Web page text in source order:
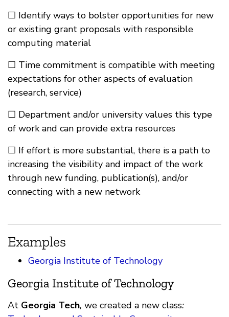
☐ Identify ways to bolster opportunities for new
or existing grant proposals with responsible
computing material
☐ Time commitment is compatible with meeting
expectations for other aspects of evaluation
(research, service)
☐ Department and/or university values this type
of work and can provide extra resources
☐ If effort is more substantial, there is a path to
increasing the visibility and impact of the work
through new funding, publication(s), and/or
connecting with a new network
Examples
Georgia Institute of Technology
Georgia Institute of Technology
At Georgia Tech, we created a new class: